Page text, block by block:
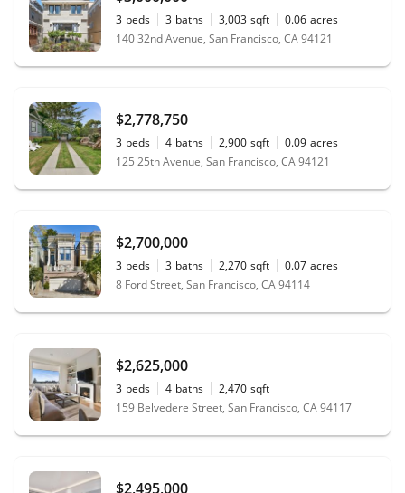
3 beds 3 baths 3,003 sqft 0.06 acres
140 32nd Avenue, San Francisco, CA 94121
$2,778,750
3 beds 4 baths 2,900 sqft 0.09 acres
125 25th Avenue, San Francisco, CA 94121
$2,700,000
3 beds 3 baths 2,270 sqft 0.07 acres
8 Ford Street, San Francisco, CA 94114
$2,625,000
3 beds 4 baths 2,470 sqft
159 Belvedere Street, San Francisco, CA 94117
$2,495,000